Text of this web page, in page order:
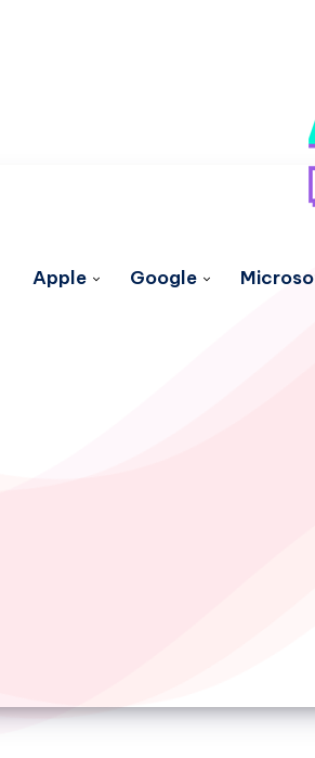
Apple Google